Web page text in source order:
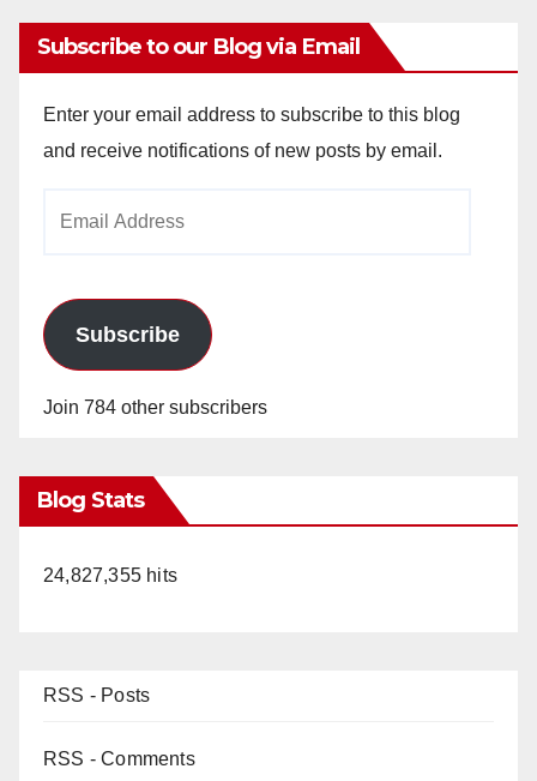
Subscribe to our Blog via Email
Enter your email address to subscribe to this blog
and receive notifications of new posts by email.
Subscribe
Join 784 other subscribers
Blog Stats
24,827,355 hits
RSS - Posts
RSS - Comments